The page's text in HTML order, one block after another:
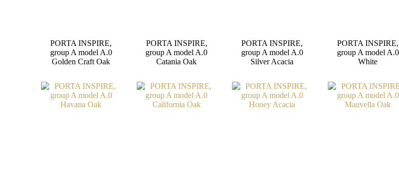
PORTA INSPIRE,
group A model A.0
Golden Craft Oak
PORTA INSPIRE,
group A model A.0
Catania Oak
PORTA INSPIRE,
group A model A.0
Silver Acacia
PORTA INSPIRE,
group A model A.0
White